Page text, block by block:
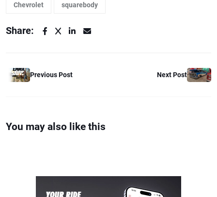
Chevrolet squarebody
Share:
Previous Post Next Post
You may also like this